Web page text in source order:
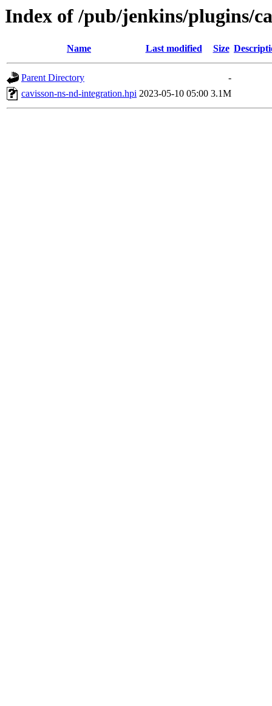
Index of /pub/jenkins/plugins/
Name Last modified Size
Parent Directory
-
cavisson-ns-nd-integration.hpi 2023-05-10 05:00 3.1M